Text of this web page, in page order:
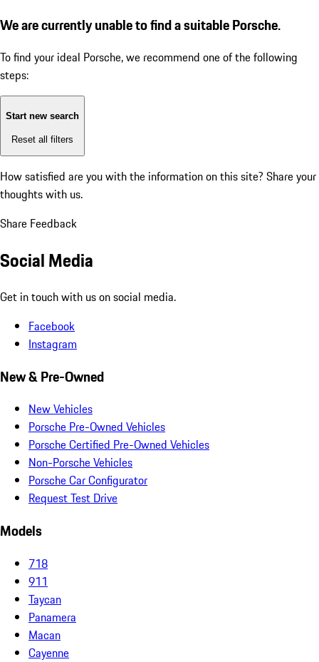
We are currently unable to find a suitable Porsche.
To find your ideal Porsche, we recommend one of the following
steps:
Start new search
Reset all filters
How satisfied are you with the information on this site? Share your
thoughts with us.
Share Feedback
Social Media
Get in touch with us on social media.
Facebook
Instagram
New & Pre-Owned
New Vehicles
Porsche Pre-Owned Vehicles
Porsche Certified Pre-Owned Vehicles
Non-Porsche Vehicles
Porsche Car Configurator
Request Test Drive
Models
718
911
Taycan
Panamera
Macan
Cayenne